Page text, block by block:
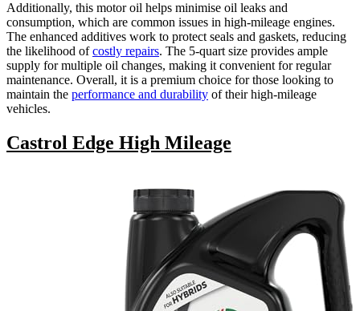
Additionally, this motor oil helps minimise oil leaks and
consumption, which are common issues in high-mileage engines.
The enhanced additives work to protect seals and gaskets, reducing
the likelihood ofcostly repairs. The 5-quart size provides ample
supply for multiple oil changes, making it convenient for regular
maintenance. Overall, it is a premium choice for those looking to
maintain the performance and durability of their high-mileage
vehicles.
Castrol Edge High Mileage